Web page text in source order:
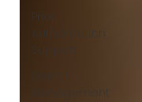
Prior
Authorization
Support
Denial
Management